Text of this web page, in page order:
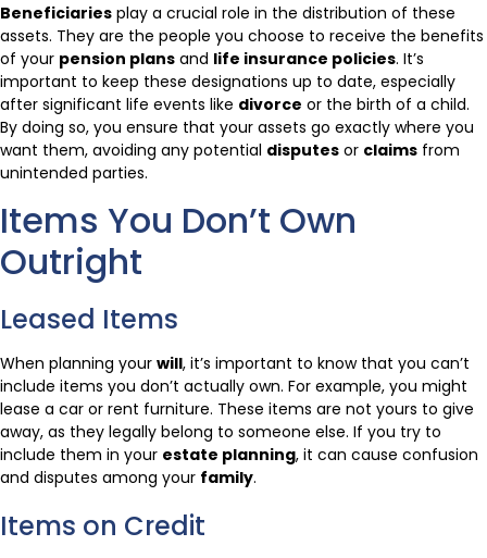
Beneficiaries play a crucial role in the distribution of these
assets. They are the people you choose to receive the benefits
of your pension plans and life insurance policies. It’s
important to keep these designations up to date, especially
after significant life events like divorce or the birth of a child.
By doing so, you ensure that your assets go exactly where you
want them, avoiding any potential disputes or claims from
unintended parties.
Items You Don’t Own
Outright
Leased Items
When planning your will, it’s important to know that you can’t
include items you don’t actually own. For example, you might
lease a car or rent furniture. These items are not yours to give
away, as they legally belong to someone else. If you try to
include them in your estate planning, it can cause confusion
and disputes among your family.
Items on Credit